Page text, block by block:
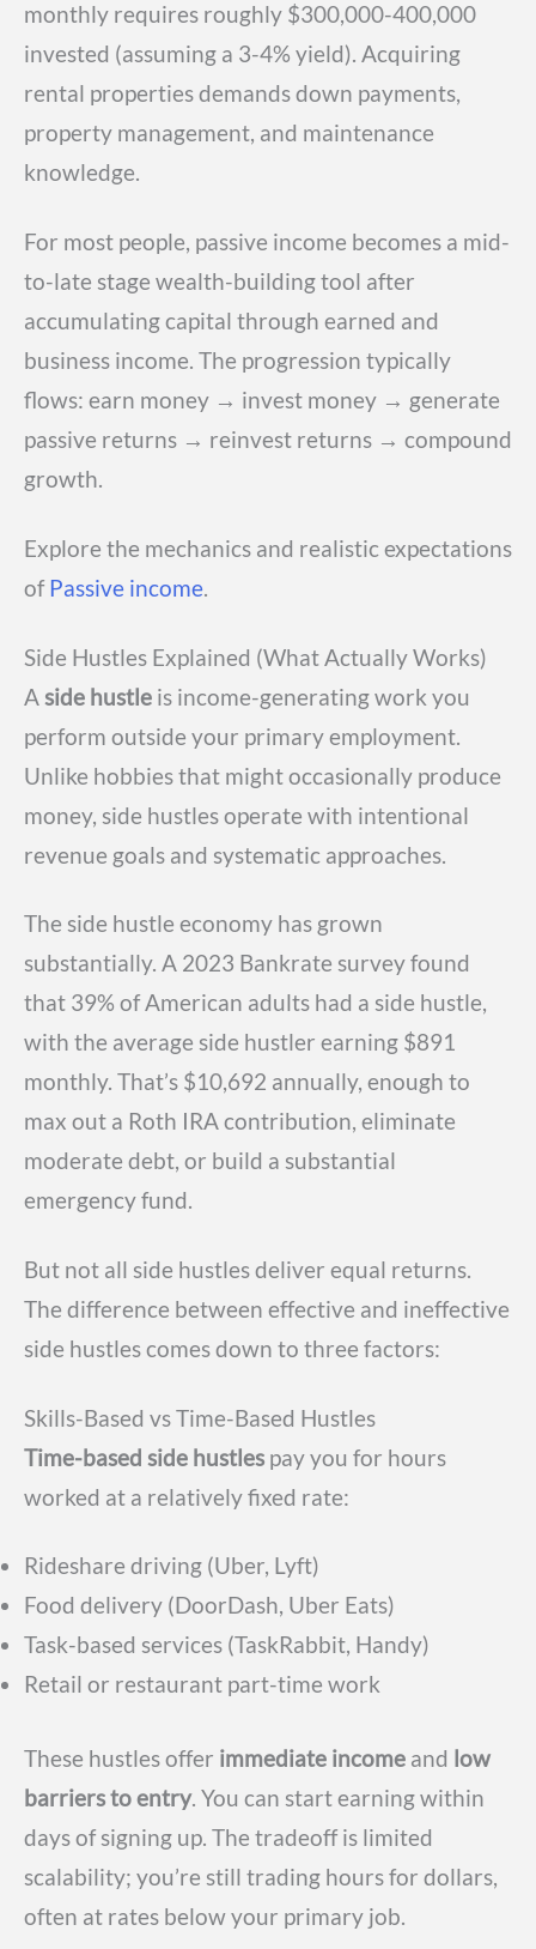
monthly requires roughly $300,000-400,000
invested (assuming a 3-4% yield). Acquiring
rental properties demands down payments,
property management, and maintenance
knowledge.
For most people, passive income becomes a mid-
to-late stage wealth-building tool after
accumulating capital through earned and
business income. The progression typically
flows: earn money → invest money → generate
passive returns → reinvest returns → compound
growth.
Explore the mechanics and realistic expectations
of Passive income.
Side Hustles Explained (What Actually Works)
A side hustle is income-generating work you
perform outside your primary employment.
Unlike hobbies that might occasionally produce
money, side hustles operate with intentional
revenue goals and systematic approaches.
The side hustle economy has grown
substantially. A 2023 Bankrate survey found
that 39% of American adults had a side hustle,
with the average side hustler earning $891
monthly. That’s $10,692 annually, enough to
max out a Roth IRA contribution, eliminate
moderate debt, or build a substantial
emergency fund.
But not all side hustles deliver equal returns.
The difference between effective and ineffective
side hustles comes down to three factors:
Skills-Based vs Time-Based Hustles
Time-based side hustles pay you for hours
worked at a relatively fixed rate:
Rideshare driving (Uber, Lyft)
Food delivery (DoorDash, Uber Eats)
Task-based services (TaskRabbit, Handy)
Retail or restaurant part-time work
These hustles offer immediate income and low
barriers to entry. You can start earning within
days of signing up. The tradeoff is limited
scalability; you’re still trading hours for dollars,
often at rates below your primary job.